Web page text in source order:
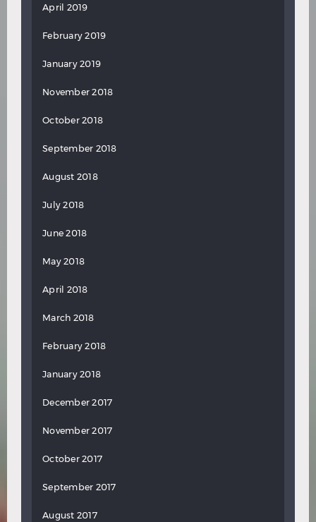
April 2019
February 2019
January 2019
November 2018
October 2018
September 2018
August 2018
July 2018
June 2018
May 2018
April 2018
March 2018
February 2018
January 2018
December 2017
November 2017
October 2017
September 2017
August 2017